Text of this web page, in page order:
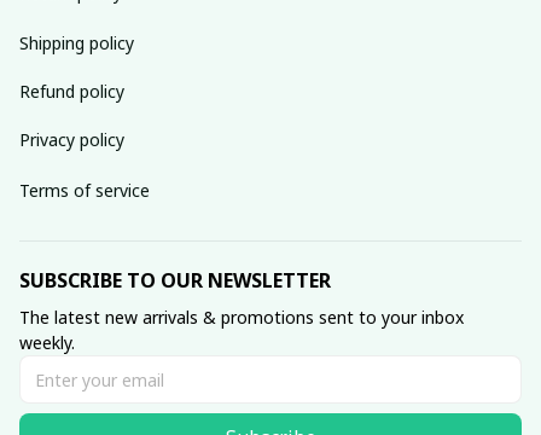
Shipping policy
Refund policy
Privacy policy
Terms of service
SUBSCRIBE TO OUR NEWSLETTER
The latest new arrivals & promotions sent to your inbox
weekly.